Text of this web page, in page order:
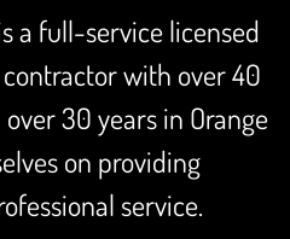
a full-service licensed
with over 40
30 years in Orange
on providing
service.